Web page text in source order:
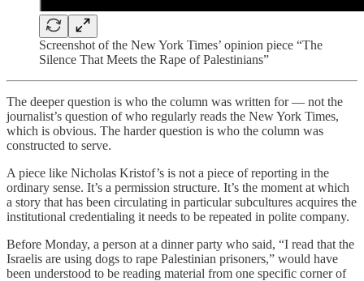
Screenshot of the New York Times’ opinion piece “The
Silence That Meets the Rape of Palestinians”
The deeper question is who the column was written for — not the
journalist’s question of who regularly reads the New York Times,
which is obvious. The harder question is who the column was
constructed to serve.
A piece like Nicholas Kristof’s is not a piece of reporting in the
ordinary sense. It’s a permission structure. It’s the moment at which
a story that has been circulating in particular subcultures acquires the
institutional credentialing it needs to be repeated in polite company.
Before Monday, a person at a dinner party who said, “I read that the
Israelis are using dogs to rape Palestinian prisoners,” would have
been understood to be reading material from one specific corner of